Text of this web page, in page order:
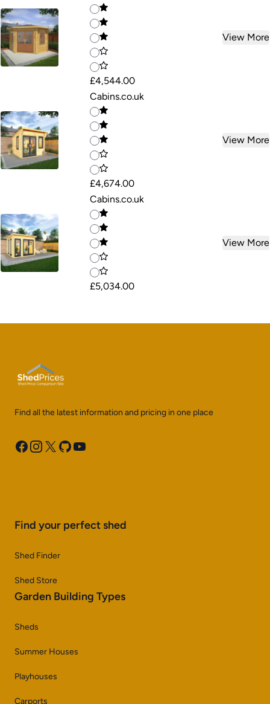
£4,544.00
View More
Cabins.co.uk
£4,674.00
View More
Cabins.co.uk
£5,034.00
View More
Find all the latest information and pricing in one place
Facebook
Instagram
X GitHubYouTube
Find your perfect shed
Shed Finder
Shed Store
Garden Building Types
Sheds
Summer Houses
Playhouses
Carports